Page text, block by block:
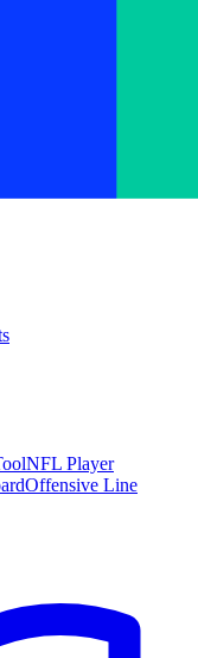
NFL Player
Offensive Line